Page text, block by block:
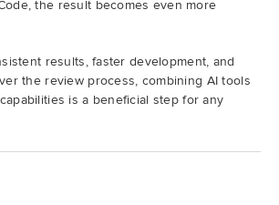
the result becomes even more
results, faster development, and
the review process, combining AI tools
is a beneficial step for any